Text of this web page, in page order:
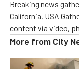
Breaking news
California, USA
content via video,
More from City